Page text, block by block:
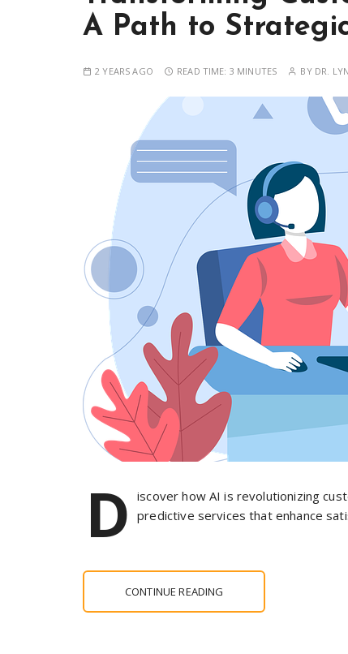
A Path to
2 YEARS AGO READ TIME: 3 MINUTES BY DR.
D
iscover how AI is revolutionizing
predictive services that enhance
CONTINUE READING